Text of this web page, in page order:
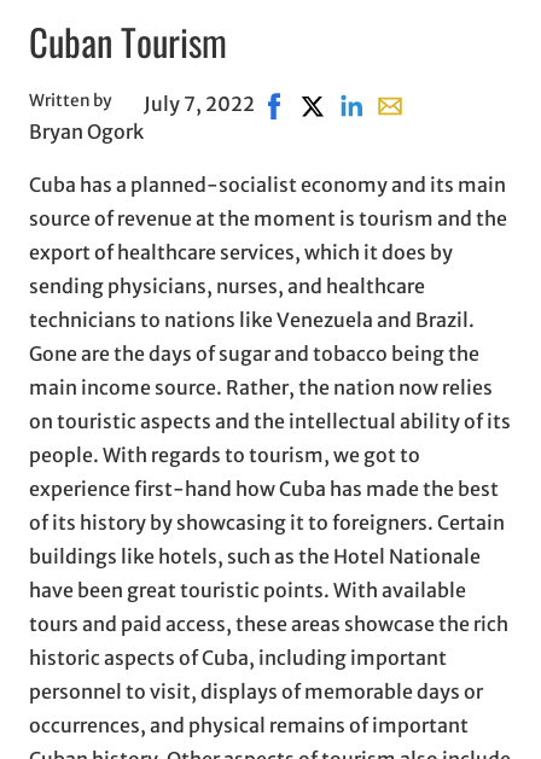
Cuban Tourism
Written by
Bryan Ogork
July 7, 2022 Share on Facebook, opens in
Share on X, opens in new
Share on LinkedIn
Share with
Cuba has a planned-socialist economy and its main
source of revenue at the moment is tourism and the
export of healthcare services, which it does by
sending physicians, nurses, and healthcare
technicians to nations like Venezuela and Brazil.
Gone are the days of sugar and tobacco being the
main income source. Rather, the nation now relies
on touristic aspects and the intellectual ability of its
people. With regards to tourism, we got to
experience first-hand how Cuba has made the best
of its history by showcasing it to foreigners. Certain
buildings like hotels, such as the Hotel Nationale
have been great touristic points. With available
tours and paid access, these areas showcase the rich
historic aspects of Cuba, including important
personnel to visit, displays of memorable days or
occurrences, and physical remains of important